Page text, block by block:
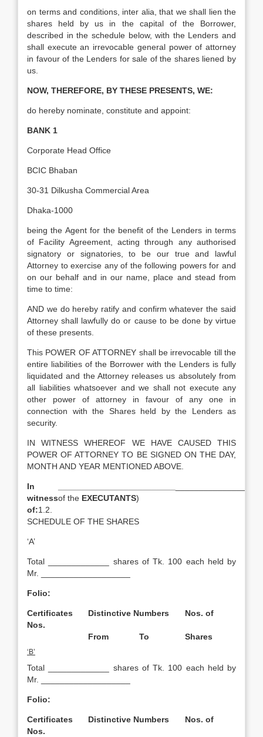
on terms and conditions, inter alia, that we shall lien the
shares held by us in the capital of the Borrower,
described in the schedule below, with the Lenders and
shall execute an irrevocable general power of attorney
in favour of the Lenders for sale of the shares liened by
us.
NOW, THEREFORE, BY THESE PRESENTS, WE:
do hereby nominate, constitute and appoint:
BANK 1
Corporate Head Office
BCIC Bhaban
30-31 Dilkusha Commercial Area
Dhaka-1000
being the Agent for the benefit of the Lenders in terms
of Facility Agreement, acting through any authorised
signatory or signatories, to be our true and lawful
Attorney to exercise any of the following powers for and
on our behalf and in our name, place and stead from
time to time:
AND we do hereby ratify and confirm whatever the said
Attorney shall lawfully do or cause to be done by virtue
of these presents.
This POWER OF ATTORNEY shall be irrevocable till the
entire liabilities of the Borrower with the Lenders is fully
liquidated and the Attorney releases us absolutely from
all liabilities whatsoever and we shall not execute any
other power of attorney in favour of any one in
connection with the Shares held by the Lenders as
security.
IN WITNESS WHEREOF WE HAVE CAUSED THIS
POWER OF ATTORNEY TO BE SIGNED ON THE DAY,
MONTH AND YEAR MENTIONED ABOVE.
In
witness
of:1.2.
of the EXECUTANTS)
SCHEDULE OF THE SHARES
‘A’
Total _____________ shares of Tk. 100 each held by
Mr. ___________________
Folio:
Certificates
Nos.
Distinctive Numbers Nos. of
From To Shares
‘B’
Total _____________ shares of Tk. 100 each held by
Mr. ___________________
Folio:
Certificates
Nos.
Distinctive Numbers Nos. of